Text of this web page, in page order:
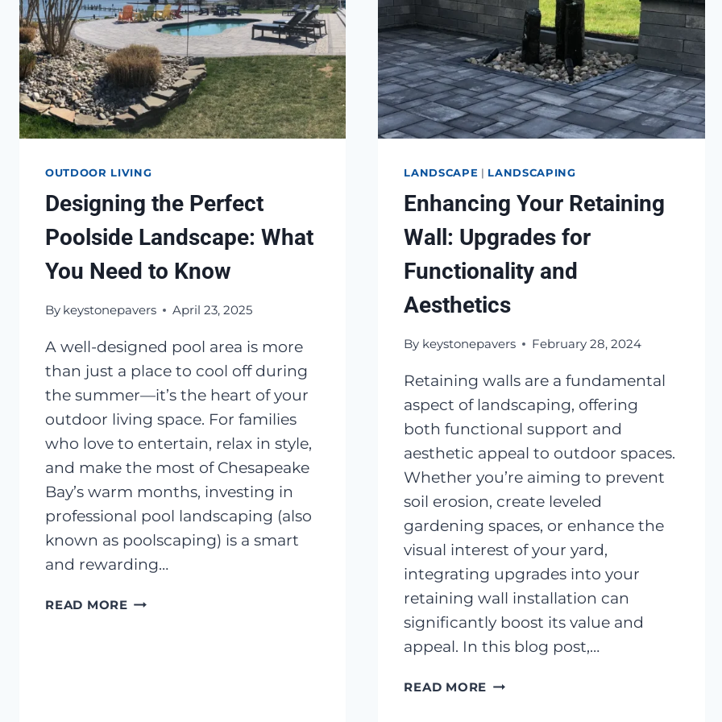
OUTDOOR LIVING
Designing the Perfect
Poolside Landscape: What
You Need to Know
By keystonepavers April 23, 2025
A well-designed pool area is more
than just a place to cool off during
the summer—it’s the heart of your
outdoor living space. For families
who love to entertain, relax in style,
and make the most of Chesapeake
Bay’s warm months, investing in
professional pool landscaping (also
known as poolscaping) is a smart
and rewarding…
READ MOREDESIGNING
LANDSCAPE | LANDSCAPING
Enhancing Your Retaining
Wall: Upgrades for
Functionality and
Aesthetics
By keystonepavers February 28, 2024
Retaining walls are a fundamental
aspect of landscaping, offering
both functional support and
aesthetic appeal to outdoor spaces.
Whether you’re aiming to prevent
soil erosion, create leveled
gardening spaces, or enhance the
visual interest of your yard,
integrating upgrades into your
retaining wall installation can
significantly boost its value and
appeal. In this blog post,…
READ MORE ENHANCING